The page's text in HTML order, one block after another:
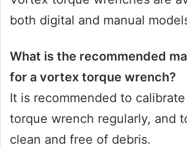
both digital and manual
What is the recommended
for a vortex torque wrench?
It is recommended to
torque wrench regularly, and
clean and free of debris.